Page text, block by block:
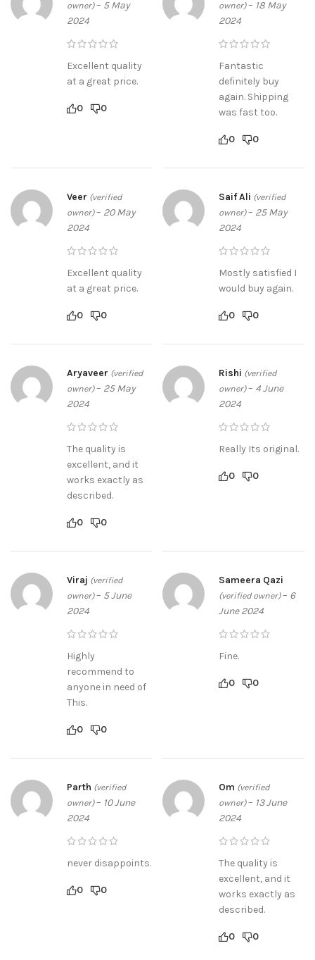
owner) – 5 May
2024
Excellent quality
at a great price.
0 0
owner) – 18 May
2024
Fantastic
definitely buy
again. Shipping
was fast too.
0 0
Veer (verified
owner) – 20 May
2024
Excellent quality
at a great price.
0 0
Saif Ali (verified
owner) – 25 May
2024
Mostly satisfied I
would buy again.
0 0
Aryaveer (verified
owner) – 25 May
2024
The quality is
excellent, and it
works exactly as
described.
0 0
Rishi (verified
owner) – 4 June
2024
Really Its original.
0 0
Viraj (verified
owner) – 5 June
2024
Highly
recommend to
anyone in need of
This.
0 0
Sameera Qazi
(verified owner) – 6
June 2024
Fine.
0 0
Parth (verified
owner) – 10 June
2024
never disappoints.
0 0
Om (verified
owner) – 13 June
2024
The quality is
excellent, and it
works exactly as
described.
0 0